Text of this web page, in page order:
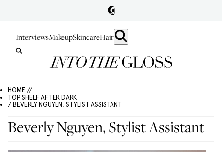
InterviewsMakeupSkincareHair
HOME //
TOP SHELF AFTER DARK
/ BEVERLY NGUYEN, STYLIST ASSISTANT
Beverly Nguyen, Stylist Assistant